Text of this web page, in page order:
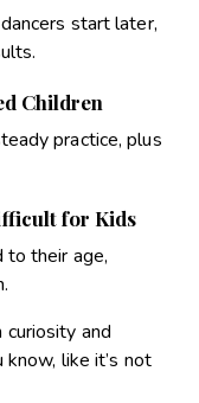
start later,
.
Children
practice, plus
for Kids
to their age,
and
like it’s not